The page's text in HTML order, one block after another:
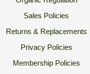
Sales Policies
Returns & Replacements
Privacy Policies
Membership Policies